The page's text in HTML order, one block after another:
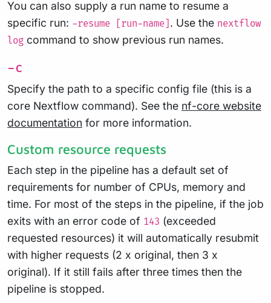
You can also supply a run name to resume a
specific run: -resume [run-name] . Use the nextflow
log command to show previous run names.
-c
Specify the path to a specific config file (this is a
core Nextflow command). See the nf-core website
documentation for more information.
Custom resource requests
Each step in the pipeline has a default set of
requirements for number of CPUs, memory and
time. For most of the steps in the pipeline, if the job
exits with an error code of 143 (exceeded
requested resources) it will automatically resubmit
with higher requests (2 x original, then 3 x
original). If it still fails after three times then the
pipeline is stopped.